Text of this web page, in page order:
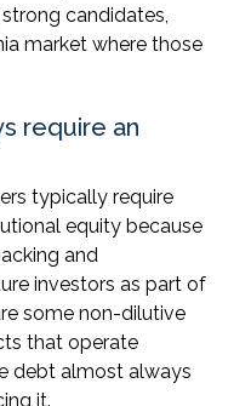
candidates,
market where those
require an
typically require
equity because
and
investors as part of
some non-dilutive
that operate
debt almost always
it.